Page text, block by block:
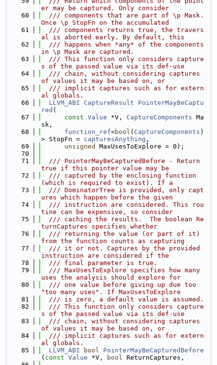
er may be captured. Only consider
   60
  /// components that are part of \p Mask.
Once \p StopFn on the accumulated
   61
  /// components returns true, the travers
al is aborted early. By default, this
   62
  /// happens when *any* of the components
in \p Mask are captured.
   63
  /// This function only considers capture
s of the passed value via its def-use
   64
  /// chain, without considering captures
of values it may be based on, or
   65
  /// implicit captures such as for extern
al globals.
   66
LLVM_ABI CaptureResult
PointerMayBeCaptu
red (
   67
const Value *V, CaptureComponents Ma
sk,
   68
function_ref<bool ( CaptureComponents )
> StopFn = capturesAnything ,
   69
unsigned
MaxUsesToExplore = 0);
   70
   71
  /// PointerMayBeCapturedBefore - Return
true if this pointer value may be
   72
  /// captured by the enclosing function
(which is required to exist). If a
   73
  /// DominatorTree is provided, only capt
ures which happen before the given
   74
  /// instruction are considered. This rou
tine can be expensive, so consider
   75
  /// caching the results.  The boolean Re
turnCaptures specifies whether
   76
  /// returning the value (or part of it)
from the function counts as capturing
   77
  /// it or not. Captures by the provided
instruction are considered if the
   78
  /// final parameter is true.
   79
  /// MaxUsesToExplore specifies how many
uses the analysis should explore for
   80
  /// one value before giving up due too
"too many uses". If MaxUsesToExplore
   81
  /// is zero, a default value is assumed.
   82
  /// This function only considers capture
s of the passed value via its def-use
   83
  /// chain, without considering captures
of values it may be based on, or
   84
  /// implicit captures such as for extern
al globals.
   85
LLVM_ABI bool
PointerMayBeCapturedBefore
( const Value *V, bool ReturnCaptures,